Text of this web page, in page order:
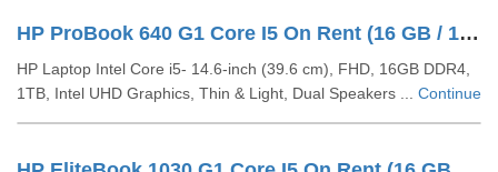
HP ProBook 640 G1 Core I5 On Rent (16 GB / 1 TB HDD / Windows 10 Pro / 14 Inch)
HP Laptop Intel Core i5- 14.6-inch (39.6 cm), FHD, 16GB DDR4,
1TB, Intel UHD Graphics, Thin & Light, Dual Speakers ... Continue